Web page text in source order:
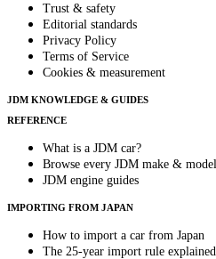
Trust & safety
Editorial standards
Privacy Policy
Terms of Service
Cookies & measurement
JDM KNOWLEDGE & GUIDES
REFERENCE
What is a JDM car?
Browse every JDM make & model
JDM engine guides
IMPORTING FROM JAPAN
How to import a car from Japan
The 25-year import rule explained